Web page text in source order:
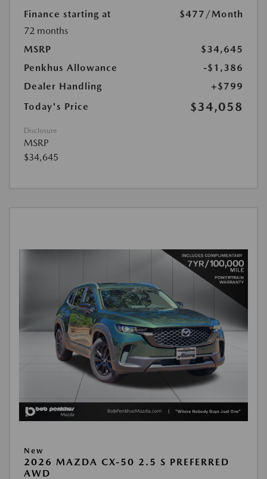
Finance starting at $477 /Month
72 months
MSRP
$34,645
Penkhus Allowance
-$1,386
Dealer Handling
+$799
Today's Price
$34,058
Disclosure
MSRP
$34,645
New
2026 MAZDA CX-50 2.5 S PREFERRED
AWD